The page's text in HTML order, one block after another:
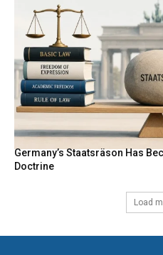
Germany’s Staatsräson Has
Doctrine
Load